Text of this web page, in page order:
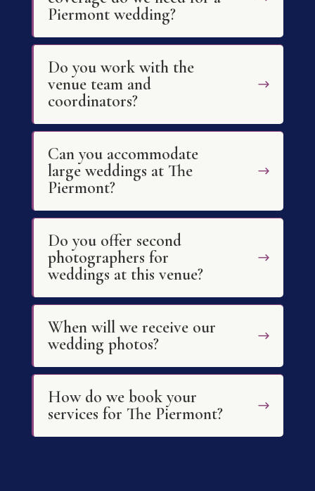
Piermont wedding?
Do you work with the
venue team and
coordinators?
Can you accommodate
large weddings at The
Piermont?
Do you offer second
photographers for
weddings at this venue?
When will we receive our
wedding photos?
How do we book your
services for The Piermont?